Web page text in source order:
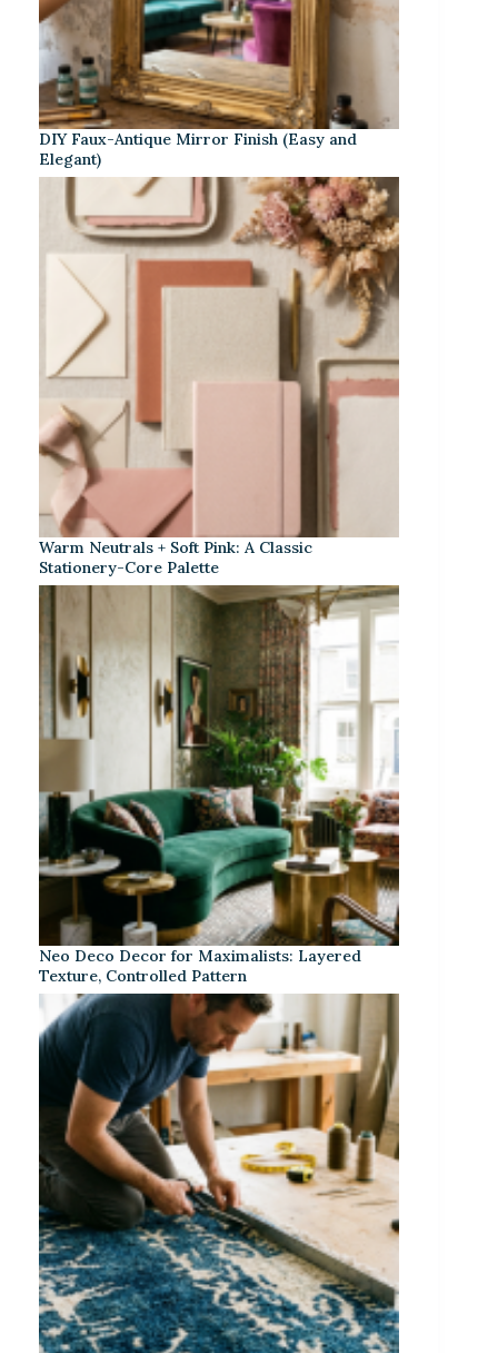
DIY Faux-Antique Mirror Finish (Easy and
Elegant)
Warm Neutrals + Soft Pink: A Classic
Stationery-Core Palette
Neo Deco Decor for Maximalists: Layered
Texture, Controlled Pattern